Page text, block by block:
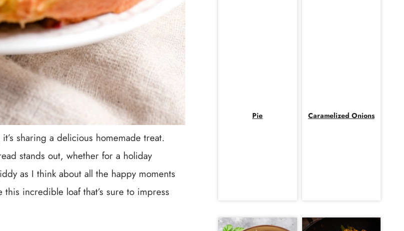
sharing a delicious homemade treat.
stands out, whether for a holiday
as I think about all the happy moments
incredible loaf that’s sure to impress
Pie Caramelized Onions